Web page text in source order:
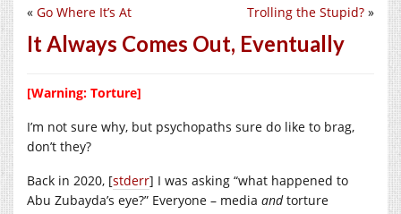
Trolling the Stupid? »
« Go Where It’s At
It Always Comes Out, Eventually
[Warning: Torture]
I’m not sure why, but psychopaths sure do like to brag,
don’t they?
Back in 2020, [stderr] I was asking “what happened to
Abu Zubayda’s eye?” Everyone – media andtorture